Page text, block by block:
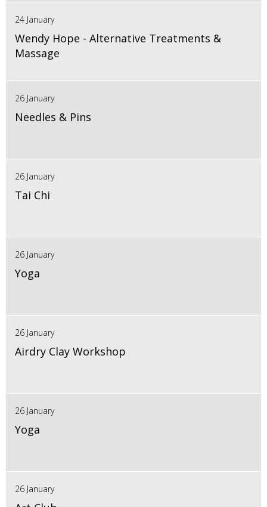
24 January
Wendy Hope - Alternative Treatments &
Massage
26 January
Needles & Pins
26 January
Tai Chi
26 January
Yoga
26 January
Airdry Clay Workshop
26 January
Yoga
26 January